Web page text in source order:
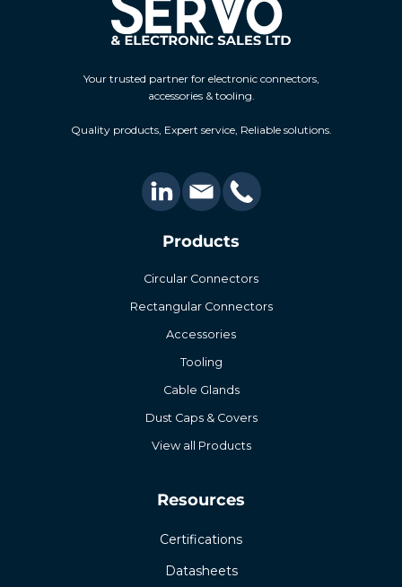
Your trusted partner for electronic connectors,
accessories & tooling.
Quality products, Expert service, Reliable solutions.
Products
Circular Connectors
Rectangular Connectors
Accessories
Tooling
Cable Glands
Dust Caps & Covers
View all Products
Resources
Certifications
Datasheets